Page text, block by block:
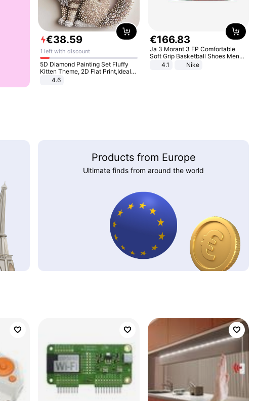
€38.59
1 left with discount
5D Diamond Painting Set Fluffy
Kitten Theme, 2D Flat Print,Ideal
for Home Decor In Living Room,
4.6
€166.83
Ja 3 Morant 3 EP Comfortable
Soft Grip Basketball Shoes Men
Sneakers Multicolor IQ6704-001
4.1 Nike
Products from Europe
Ultimate finds from around the world